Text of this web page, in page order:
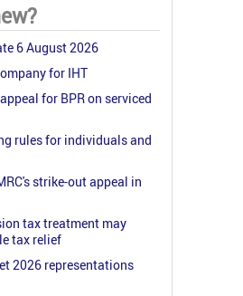
6 August 2026
for IHT
for BPR on serviced
rules for individuals and
strike-out appeal in
tax treatment may
tax relief
2026 representations